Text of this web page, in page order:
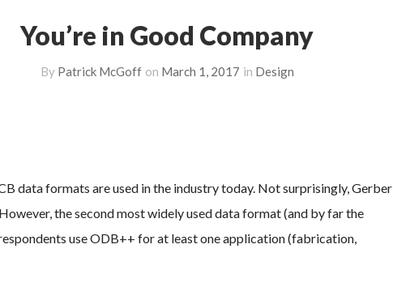
You’re in Good Company
By Patrick McGoff on March 1, 2017 in Design
data formats are used in the industry today. Not surprisingly, Gerber
the second most widely used data format (and by far the
use ODB++ for at least one application (fabrication,